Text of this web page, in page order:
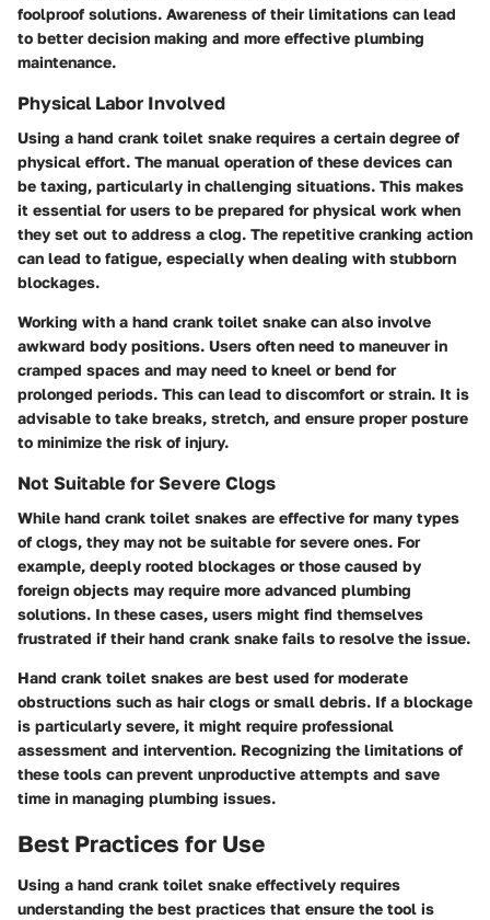
foolproof solutions. Awareness of their limitations can lead
to better decision making and more effective plumbing
maintenance.
Physical Labor Involved
Using a hand crank toilet snake requires a certain degree of
physical effort. The manual operation of these devices can
be taxing, particularly in challenging situations. This makes
it essential for users to be prepared for physical work when
they set out to address a clog. The repetitive cranking action
can lead to fatigue, especially when dealing with stubborn
blockages.
Working with a hand crank toilet snake can also involve
awkward body positions. Users often need to maneuver in
cramped spaces and may need to kneel or bend for
prolonged periods. This can lead to discomfort or strain. It is
advisable to take breaks, stretch, and ensure proper posture
to minimize the risk of injury.
Not Suitable for Severe Clogs
While hand crank toilet snakes are effective for many types
of clogs, they may not be suitable for severe ones. For
example, deeply rooted blockages or those caused by
foreign objects may require more advanced plumbing
solutions. In these cases, users might find themselves
frustrated if their hand crank snake fails to resolve the issue.
Hand crank toilet snakes are best used for moderate
obstructions such as hair clogs or small debris. If a blockage
is particularly severe, it might require professional
assessment and intervention. Recognizing the limitations of
these tools can prevent unproductive attempts and save
time in managing plumbing issues.
Best Practices for Use
Using a hand crank toilet snake effectively requires
understanding the best practices that ensure the tool is